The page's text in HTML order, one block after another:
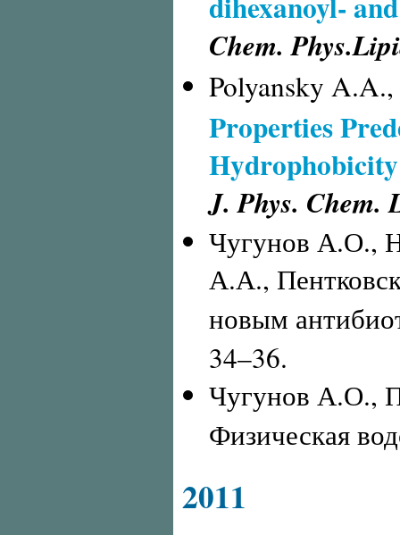
Chem.
Polyansky
Properties
J. Phys. Chem.
Чугунов А.О.,
А.А.,
новым
34–36.
Чугунов А.О.,
Физическая
2011